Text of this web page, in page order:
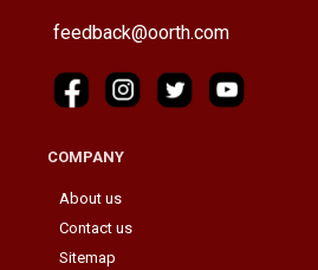
feedback@oorth.com
COMPANY
About us
Contact us
Sitemap